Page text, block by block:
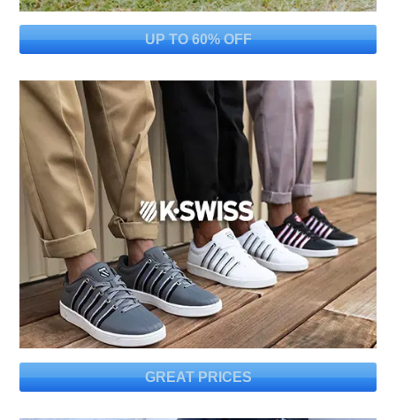
UP TO 60% OFF
GREAT PRICES